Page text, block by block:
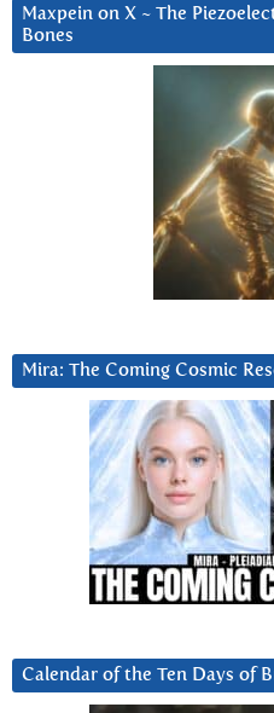
Maxpein on X ~ The
Bones
Mira: The Coming Cosmic
Calendar of the Ten Days of